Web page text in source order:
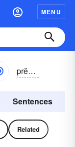
MENU
prĕsĭ-dənt
Sentences
Related